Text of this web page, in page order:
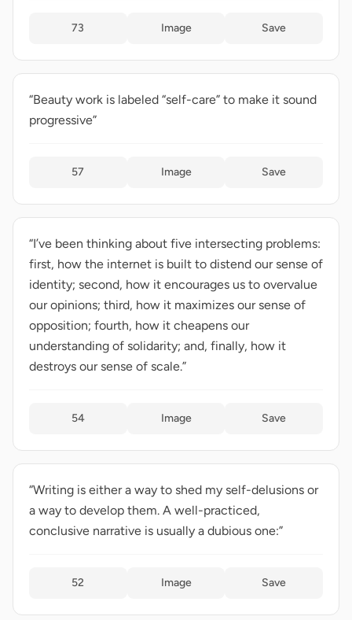
73 Image Save
“Beauty work is labeled “self-care” to make it sound
progressive”
57 Image Save
“I’ve been thinking about five intersecting problems:
first, how the internet is built to distend our sense of
identity; second, how it encourages us to overvalue
our opinions; third, how it maximizes our sense of
opposition; fourth, how it cheapens our
understanding of solidarity; and, finally, how it
destroys our sense of scale.”
54 Image Save
“Writing is either a way to shed my self-delusions or
a way to develop them. A well-practiced,
conclusive narrative is usually a dubious one:”
52 Image Save